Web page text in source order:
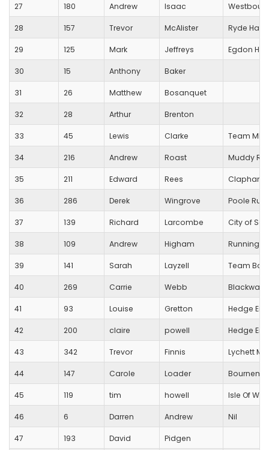
27 180 Andrew Isaac
28 157 Trevor McAlister Ryde
29 125 Mark Jeffreys Egdon
30 15 Anthony Baker
31 26 Matthew Bosanquet
32 28 Arthur Brenton
33 45 Lewis Clarke Team MHD
34 216 Andrew Roast Muddy
35 211 Edward Rees Clapham
36 286 Derek Wingrove Poole
37 139 Richard Larcombe City of
38 109 Andrew Higham Running
39 141 Sarah Layzell Team
40 269 Carrie Webb
41 93 Louise Gretton Hedge
42 200 claire powell Hedge
43 342 Trevor Finnis Lychett
44 147 Carole Loader
45 119 tim howell Isle Of
46 6 Darren Andrew Nil
47 193 David Pidgen